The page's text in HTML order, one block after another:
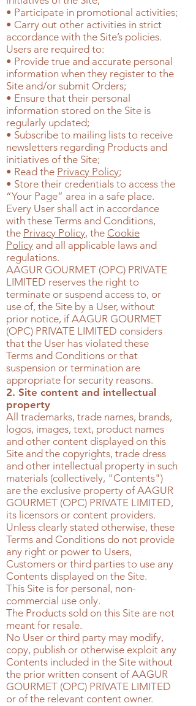
• Participate in promotional activities;
• Carry out other activities in strict
accordance with the Site’s policies.
Users are required to:
• Provide true and accurate personal
information when they register to the
Site and/or submit Orders;
• Ensure that their personal
information stored on the Site is
regularly updated;
• Subscribe to mailing lists to receive
newsletters regarding Products and
initiatives of the Site;
• Read the Privacy Policy;
• Store their credentials to access the
“Your Page” area in a safe place.
Every User shall act in accordance
with these Terms and Conditions,
the Privacy Policy, the Cookie
Policy and all applicable laws and
regulations.
AAGUR GOURMET (OPC) PRIVATE
LIMITED reserves the right to
terminate or suspend access to, or
use of, the Site by a User, without
prior notice, ifAAGUR GOURMET
(OPC) PRIVATE LIMITED considers
that the User has violated these
Terms and Conditions or that
suspension or termination are
appropriate for security reasons.
2. Site content and intellectual
property
All trademarks, trade names, brands,
logos, images, text, product names
and other content displayed on this
Site and the copyrights, trade dress
and other intellectual property in such
materials (collectively, "Contents")
are the exclusive property ofAAGUR
GOURMET (OPC) PRIVATE LIMITED,
its licensors or content providers.
Unless clearly stated otherwise, these
Terms and Conditions do not provide
any right or power to Users,
Customers or third parties to use any
Contents displayed on the Site.
This Site is for personal, non-
commercial use only.
The Products sold on this Site are not
meant for resale.
No User or third party may modify,
copy, publish or otherwise exploit any
Contents included in the Site without
the prior written consent ofAAGUR
GOURMET (OPC) PRIVATE LIMITED
or of the relevant content owner.